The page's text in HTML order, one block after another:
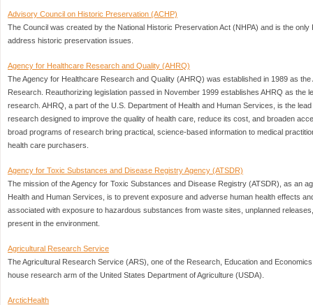
Advisory Council on Historic Preservation (ACHP)
The Council was created by the National Historic Preservation Act (NHPA) and is the
address historic preservation issues.
Agency for Healthcare Research and Quality (AHRQ)
The Agency for Healthcare Research and Quality (AHRQ) was established in 1989 as
Research. Reauthorizing legislation passed in November 1999 establishes AHRQ as the
research. AHRQ, a part of the U.S. Department of Health and Human Services, is the
research designed to improve the quality of health care, reduce its cost, and broaden
broad programs of research bring practical, science-based information to medical
health care purchasers.
Agency for Toxic Substances and Disease Registry Agency (ATSDR)
The mission of the Agency for Toxic Substances and Disease Registry (ATSDR), as an
Health and Human Services, is to prevent exposure and adverse human health effects
associated with exposure to hazardous substances from waste sites, unplanned
present in the environment.
Agricultural Research Service
The Agricultural Research Service (ARS), one of the Research, Education and
house research arm of the United States Department of Agriculture (USDA).
ArcticHealth